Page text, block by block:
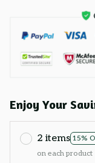
Enjoy Your
2 items 15%
on each product